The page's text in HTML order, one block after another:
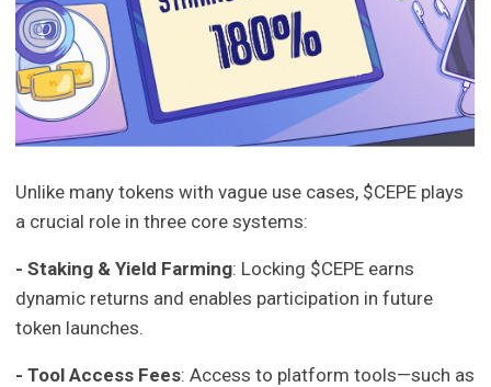
Unlike many tokens with vague use cases, $CEPE plays
a crucial role in three core systems:
- Staking & Yield Farming: Locking $CEPE earns
dynamic returns and enables participation in future
token launches.
- Tool Access Fees: Access to platform tools—such as